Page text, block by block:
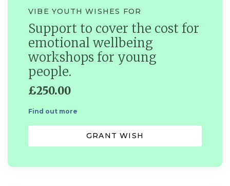
VIBE YOUTH WISHES FOR
Support to cover the cost for
emotional wellbeing
workshops for young
people.
£250.00
Find out more
GRANT WISH